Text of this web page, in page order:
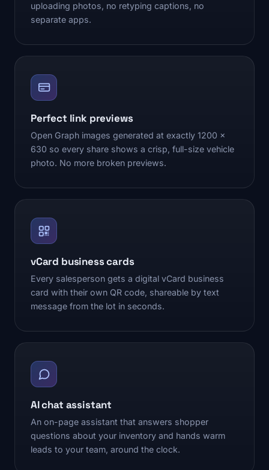
uploading photos, no retyping captions, no
separate apps.
Perfect link previews
Open Graph images generated at exactly 1200 x
630 so every share shows a crisp, full-size vehicle
photo. No more broken previews.
vCard business cards
Every salesperson gets a digital vCard business
card with their own QR code, shareable by text
message from the lot in seconds.
AI chat assistant
An on-page assistant that answers shopper
questions about your inventory and hands warm
leads to your team, around the clock.